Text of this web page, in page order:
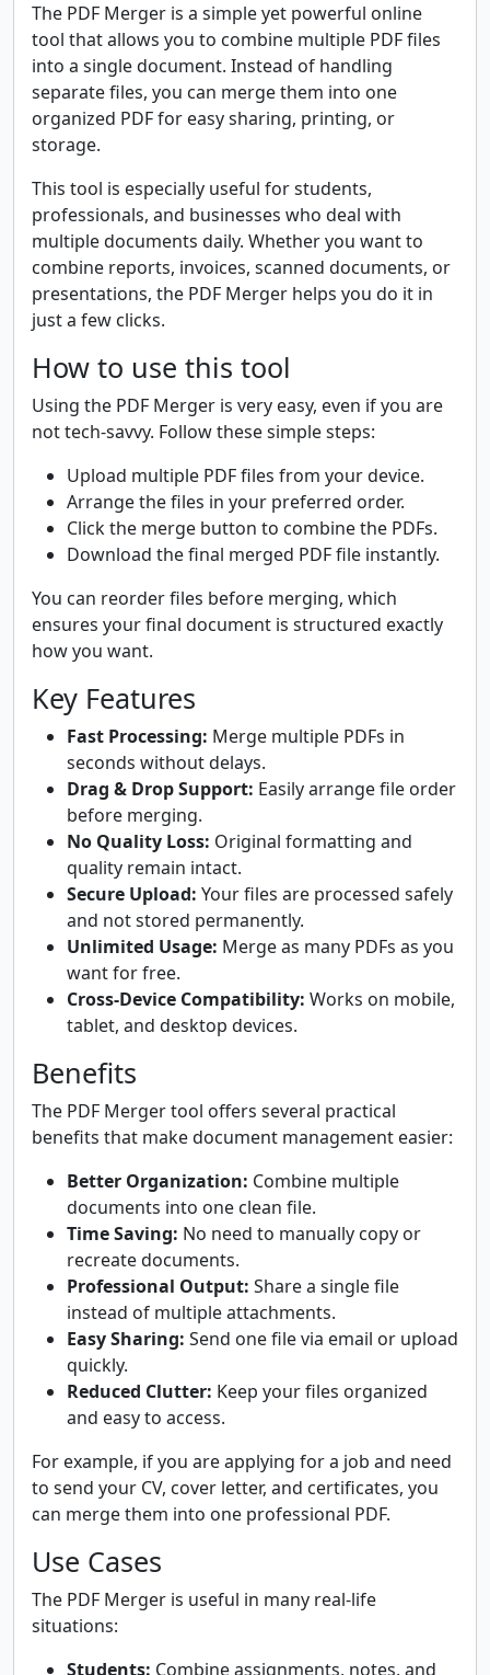
The PDF Merger is a simple yet powerful online
tool that allows you to combine multiple PDF files
into a single document. Instead of handling
separate files, you can merge them into one
organized PDF for easy sharing, printing, or
storage.
This tool is especially useful for students,
professionals, and businesses who deal with
multiple documents daily. Whether you want to
combine reports, invoices, scanned documents, or
presentations, the PDF Merger helps you do it in
just a few clicks.
How to use this tool
Using the PDF Merger is very easy, even if you are
not tech-savvy. Follow these simple steps:
Upload multiple PDF files from your device.
Arrange the files in your preferred order.
Click the merge button to combine the PDFs.
Download the final merged PDF file instantly.
You can reorder files before merging, which
ensures your final document is structured exactly
how you want.
Key Features
Fast Processing: Merge multiple PDFs in
seconds without delays.
Drag & Drop Support: Easily arrange file order
before merging.
No Quality Loss: Original formatting and
quality remain intact.
Secure Upload: Your files are processed safely
and not stored permanently.
Unlimited Usage: Merge as many PDFs as you
want for free.
Cross-Device Compatibility: Works on mobile,
tablet, and desktop devices.
Benefits
The PDF Merger tool offers several practical
benefits that make document management easier:
Better Organization: Combine multiple
documents into one clean file.
Time Saving: No need to manually copy or
recreate documents.
Professional Output: Share a single file
instead of multiple attachments.
Easy Sharing: Send one file via email or upload
quickly.
Reduced Clutter: Keep your files organized
and easy to access.
For example, if you are applying for a job and need
to send your CV, cover letter, and certificates, you
can merge them into one professional PDF.
Use Cases
The PDF Merger is useful in many real-life
situations:
Students: Combine assignments, notes, and